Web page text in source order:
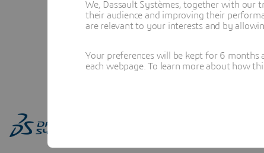
We, Dassault Systèmes, together with our
their audience and improving their
are relevant to your interests and by
Your preferences will be kept for 6 months
each webpage. To learn more about how